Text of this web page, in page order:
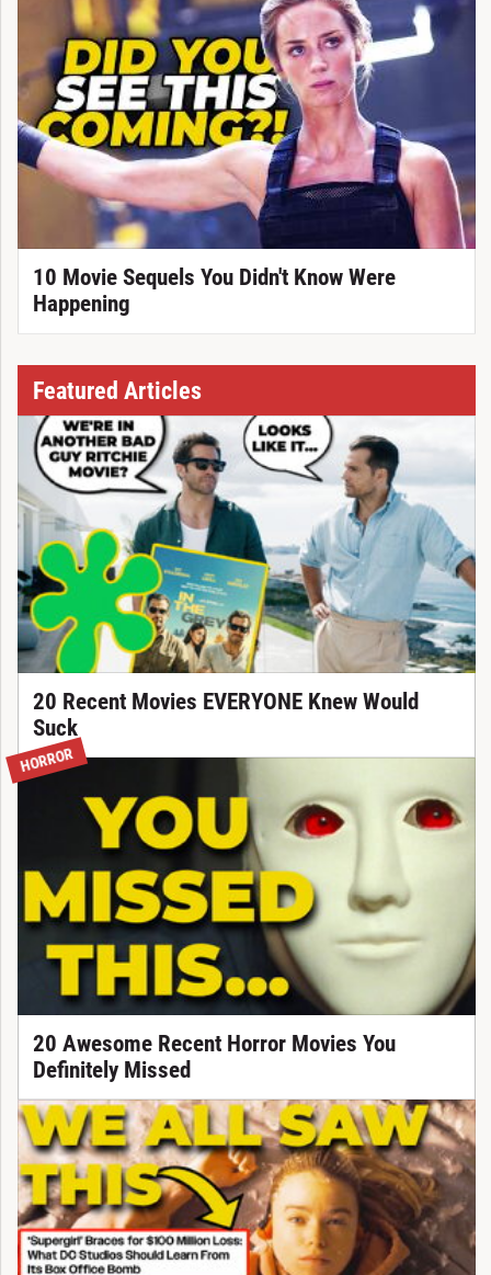
10 Movie Sequels You Didn't Know Were
Happening
Featured Articles
20 Recent Movies EVERYONE Knew Would
Suck
HORROR
20 Awesome Recent Horror Movies You
Definitely Missed